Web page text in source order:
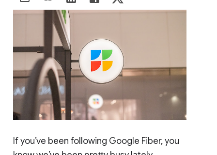
If you’ve been following Google Fiber, you